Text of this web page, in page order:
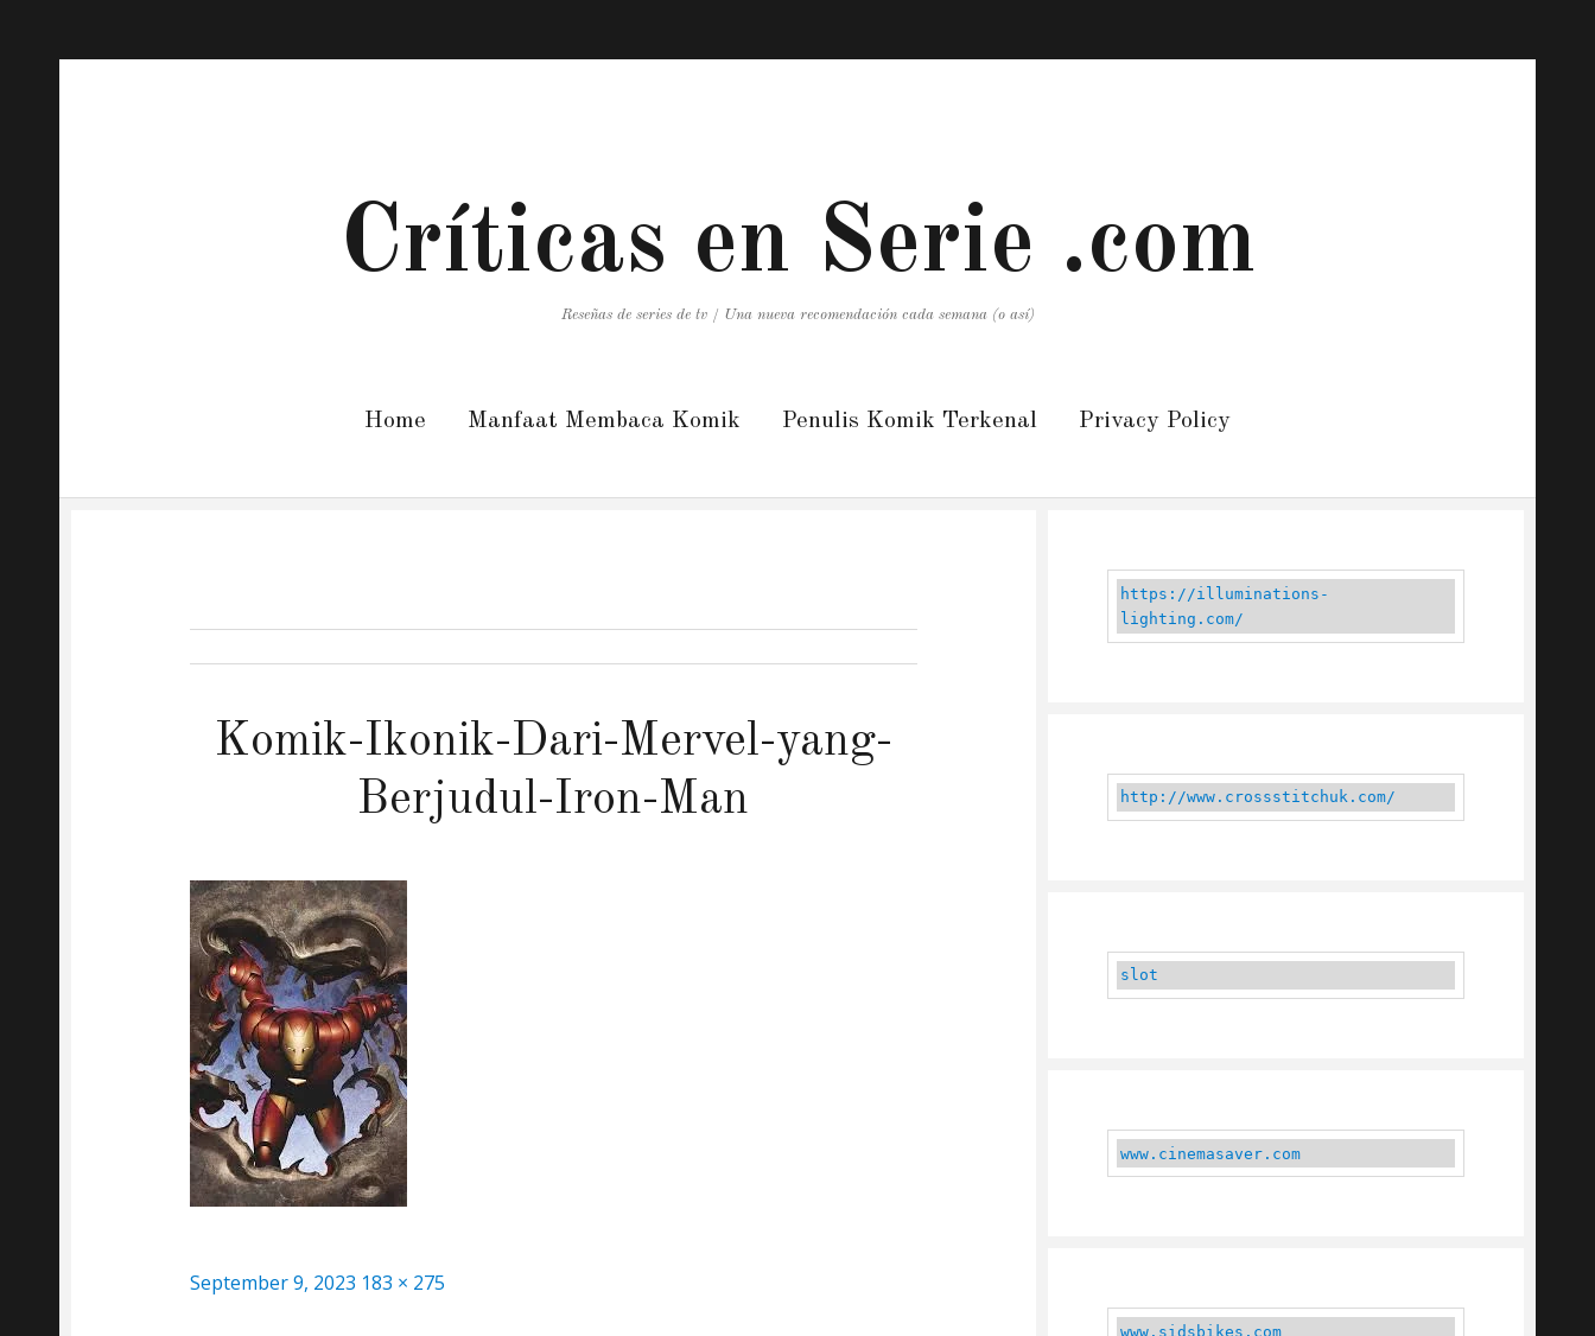
Críticas en Serie .com
Reseñas de series de tv / Una nueva recomendación cada semana (o así)
Home Manfaat Membaca Komik Penulis Komik Terkenal Privacy Policy
Komik-Ikonik-Dari-Mervel-yang-
Berjudul-Iron-Man
Posted
September 9, 2023 Full
183 × 275
https://illuminations-
lighting.com/
http://www.crossstitchuk.com/
slot
www.cinemasaver.com
www.sidsbikes.com